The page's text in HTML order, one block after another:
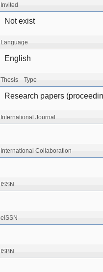
Invited
Not exist
Language
English
Thesis Type
Research papers
International Journal
International Collaboration
ISSN
eISSN
ISBN